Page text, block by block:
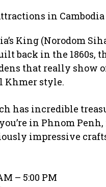
King (Norodom
back in the 1860s,
that really show
Khmer style.
has incredible
in Phnom
impressive
– 5:00 PM